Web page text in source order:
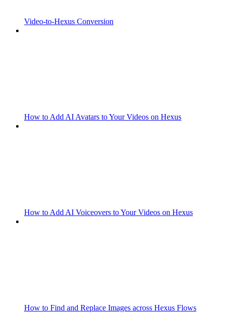
Video-to-Hexus Conversion
How to Add AI Avatars to Your Videos on Hexus
How to Add AI Voiceovers to Your Videos on Hexus
How to Find and Replace Images across Hexus Flows